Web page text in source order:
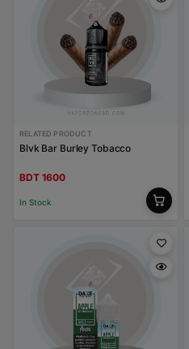
RELATED PRODUCT
Blvk Bar Burley Tobacco
BDT 1600
In Stock